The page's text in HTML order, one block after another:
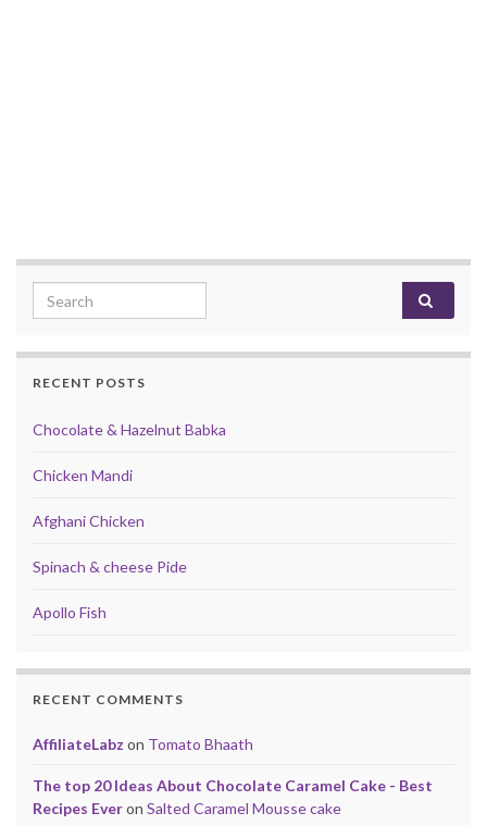
Search for:
RECENT POSTS
Chocolate & Hazelnut Babka
Chicken Mandi
Afghani Chicken
Spinach & cheese Pide
Apollo Fish
RECENT COMMENTS
AffiliateLabz on Tomato Bhaath
The top 20 Ideas About Chocolate Caramel Cake - Best
Recipes Everon Salted Caramel Mousse cake